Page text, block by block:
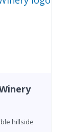
hillside